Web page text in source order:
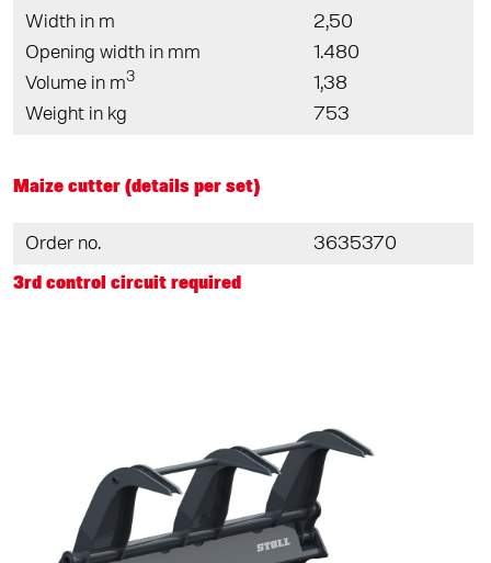
Width in m
2,50
Opening width in mm
1.480
Volume in m3
1,38
Weight in kg
753
Maize cutter (details per set)
Order no.
3635370
3rd control circuit required